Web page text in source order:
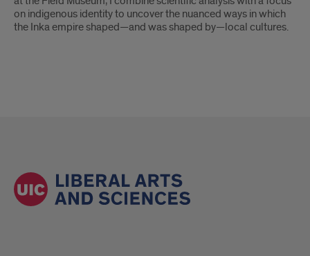
on indigenous identity to uncover the nuanced ways in which
the Inka empire shaped—and was shaped by—local cultures.